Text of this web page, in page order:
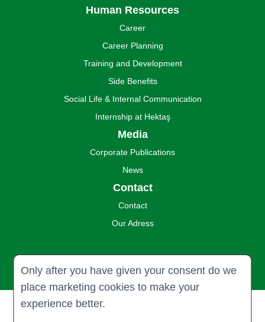
Only after you have given your consent do we
place marketing cookies to make your
experience better.
Human Resources
Career
Career Planning
Training and Development
Side Benefits
Social Life & Internal Communication
Internship at Hektaş
Media
Corporate Publications
News
Contact
Contact
Our Adress